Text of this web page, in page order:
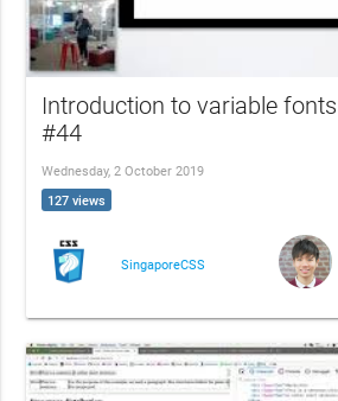
Introduction to variable fonts
#44
Wednesday, 2 October 2019
127 views
SingaporeCSS